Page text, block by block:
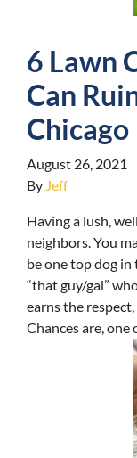
6 Lawn
Can
Chicago
August 26, 2021
By Jeff
Having a lush,
neighbors. You
be one top dog
“that guy/gal”
earns the
Chances are, one